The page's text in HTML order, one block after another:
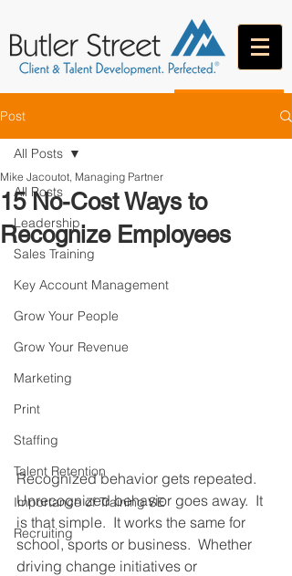
Post
All Posts
Leadership
Sales Training
Key Account Management
Grow Your People
Grow Your Revenue
Marketing
Print
Staffing
Talent Retention
Importance of Training SE
Recruiting
All Posts
15 No-Cost Ways to
Recognize Employees
Mike Jacoutot, Managing Partner
Recognized behavior gets repeated.
Unrecognized behavior goes away.  It
is that simple.  It works the same for
school, sports or business.  Whether
driving change initiatives or